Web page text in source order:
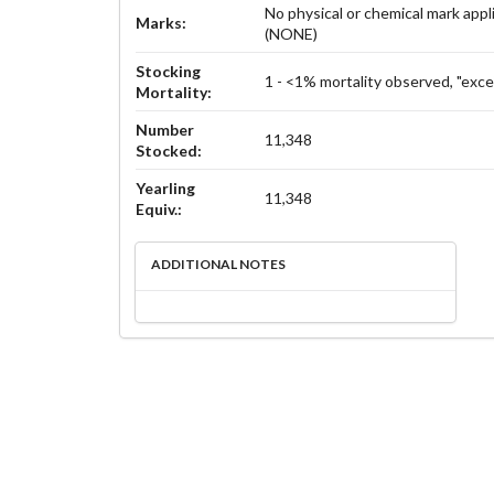
Marks:
No physical or chemical mark
(NONE)
Stocking
Mortality:
1 - <1% mortality observed,
Number
Stocked:
11,348
Yearling
Equiv.:
11,348
ADDITIONAL NOTES